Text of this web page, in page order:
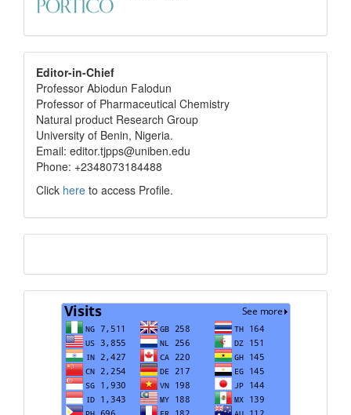
editor
info
Editor-in-Chief
Professor Abiodun Falodun
Professor of Pharmaceutical Chemistry
Natural product Research Group
University of Benin, Nigeria.
Email: editor.tjpps@uniben.edu
Phone: +2348073184488
Click here to access Profile.
Visits